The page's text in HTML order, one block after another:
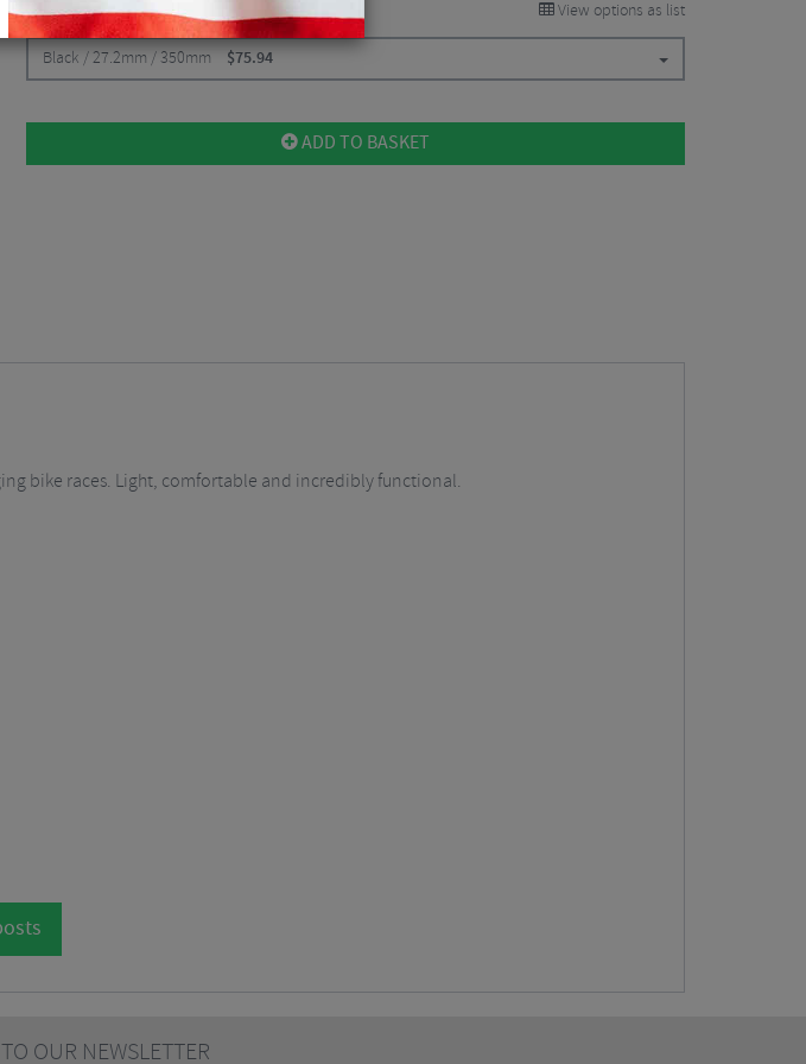
CHOOSE: View options as list
Black / 27.2mm / 350mm $75.94
ADD TO BASKET
bike races. Light, comfortable and incredibly functional.
TO OUR NEWSLETTER